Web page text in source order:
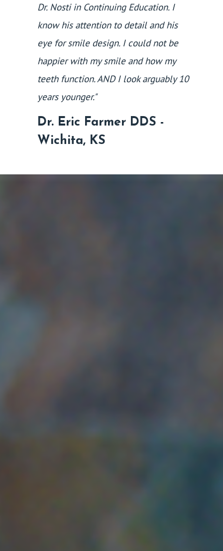
Dr. Nosti in Continuing Education. I
know his attention to detail and his
eye for smile design. I could not be
happier with my smile and how my
teeth function. AND I look arguably 10
years younger."
Dr. Eric Farmer DDS -
Wichita, KS